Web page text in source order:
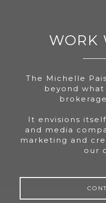
WORK
The Michelle
beyond
It envisions
and media
marketing and
our